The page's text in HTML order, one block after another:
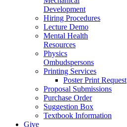
Development
Hiring Procedures
Lecture Demo
Mental Health
Resources
Physics
Ombudspersons
Printing Services
Poster Print Request
Proposal Submissions
Purchase Order
Suggestion Box
Textbook Information
Give